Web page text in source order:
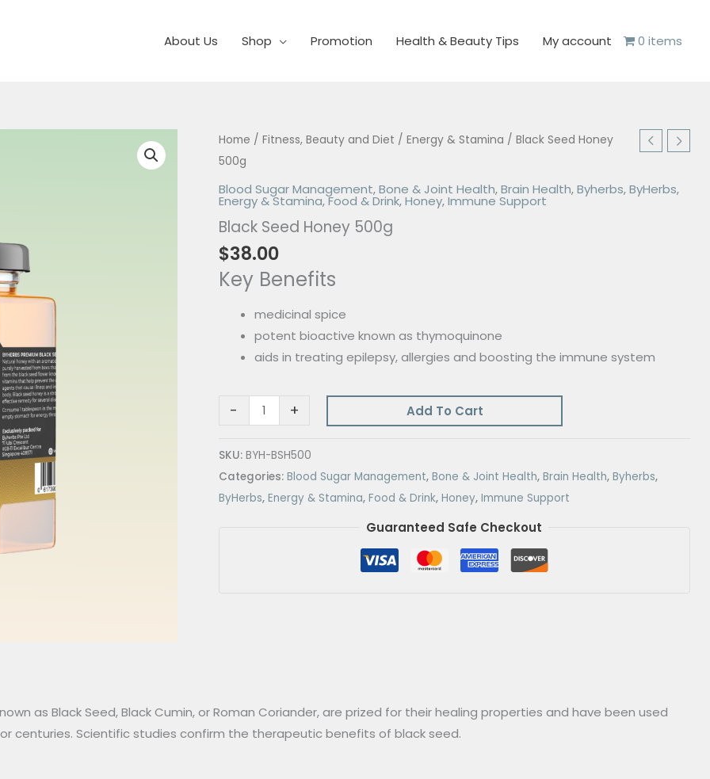
About Us Shop Promotion Health & Beauty Tips My account 0 items
Home / Fitness, Beauty and Diet / Energy & Stamina / Black Seed Honey
500g
Blood Sugar Management,Bone & Joint Health,Brain Health,Byherbs,ByHerbs,
Energy & Stamina,Food & Drink,Honey,Immune Support
Black Seed Honey 500g
$38.00
Key Benefits
medicinal spice
potent bioactive known as thymoquinone
aids in treating epilepsy, allergies and boosting the immune system
-
Black
Seed
Honey
500g
quantity
+ Add To Cart
SKU: BYH-BSH500
Categories: Blood Sugar Management, Bone & Joint Health, Brain Health, Byherbs,
ByHerbs, Energy & Stamina, Food & Drink, Honey, Immune Support
Guaranteed Safe Checkout
as Black Seed, Black Cumin, or Roman Coriander, are prized for their healing properties and have been used
centuries. Scientific studies confirm the therapeutic benefits of black seed.